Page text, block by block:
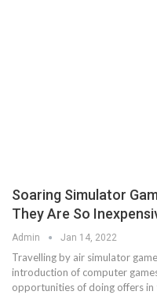
Soaring Simulator
They Are So
Admin Jan 14, 2022
Travelling by air simulator
introduction of computer
opportunities of doing offers